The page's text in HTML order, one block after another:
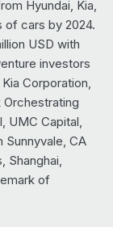
Hyundai, Kia,
of cars by 2024.
USD with
investors
Corporation,
Orchestrating
UMC Capital,
Sunnyvale, CA
Shanghai,
of